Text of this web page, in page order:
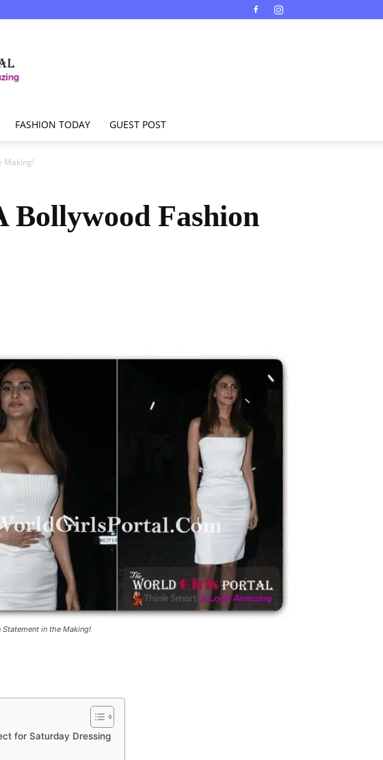
FASHION TODAY GUEST POST
Making!
Fashion
Statement in the Making!
for Saturday Dressing